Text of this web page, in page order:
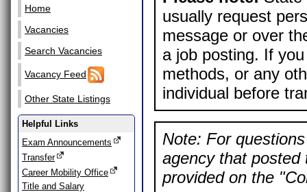
Home
Vacancies
Search Vacancies
Vacancy Feed
Other State Listings
Helpful Links
Exam Announcements
Transfer
Career Mobility Office
Title and Salary
usually request
message or over
a job posting. If
methods, or any
individual before
Note: For
agency that posted
provided on the